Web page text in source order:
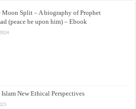
Moon Split – A biography of Prophet
(peace be upon him) – Ebook
New Ethical Perspectives